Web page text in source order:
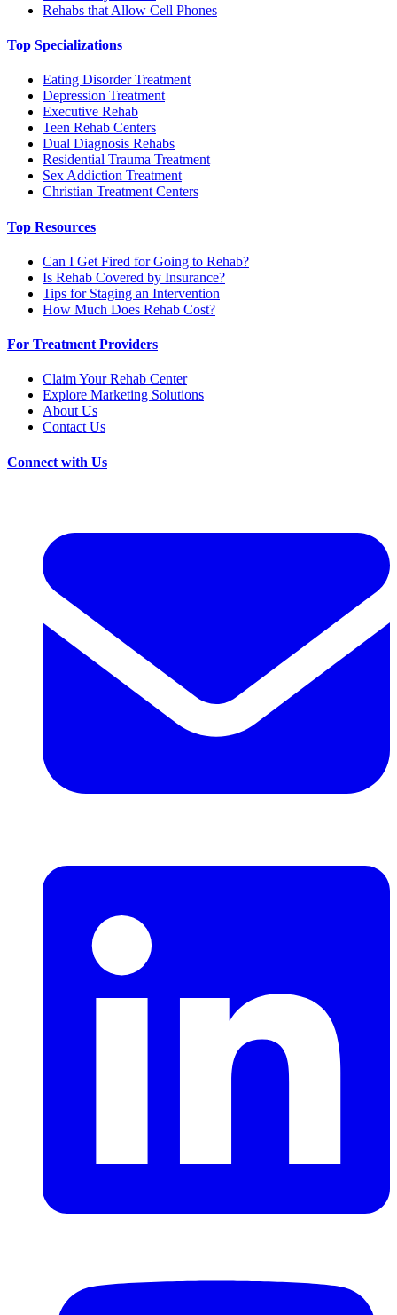
Rehabs that Allow Cell Phones
Top Specializations
Eating Disorder Treatment
Depression Treatment
Executive Rehab
Teen Rehab Centers
Dual Diagnosis Rehabs
Residential Trauma Treatment
Sex Addiction Treatment
Christian Treatment Centers
Top Resources
Can I Get Fired for Going to Rehab?
Is Rehab Covered by Insurance?
Tips for Staging an Intervention
How Much Does Rehab Cost?
For Treatment Providers
Claim Your Rehab Center
Explore Marketing Solutions
About Us
Contact Us
Connect with Us